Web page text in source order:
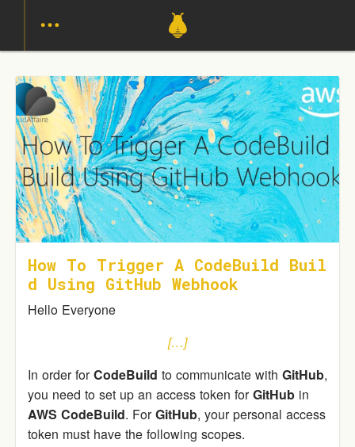
How To Trigger A CodeBuild Buil
D Using GitHub Webhook
Hello Everyone
[…]
In order forCodeBuild to communicate with GitHub,
you need to set up an access token forGitHub in
AWS CodeBuild. ForGitHub, your personal access
token must have the following scopes.